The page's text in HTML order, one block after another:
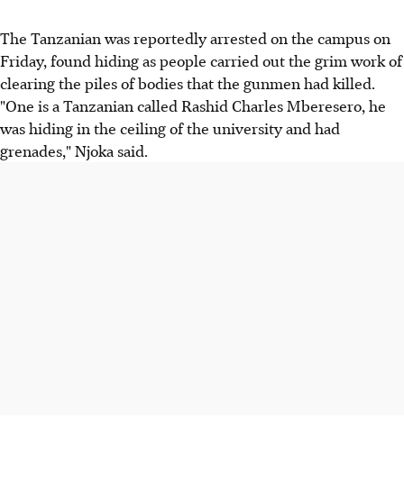
The Tanzanian was reportedly arrested on the campus on
Friday, found hiding as people carried out the grim work of
clearing the piles of bodies that the gunmen had killed.
"One is a Tanzanian called Rashid Charles Mberesero, he
was hiding in the ceiling of the university and had
grenades," Njoka said.